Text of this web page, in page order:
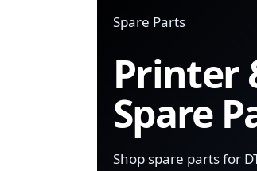
Spare Parts
Printer
Spare
Shop spare parts for